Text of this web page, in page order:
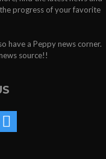
progress of your favorite
have a Peppy news corner.
source!!